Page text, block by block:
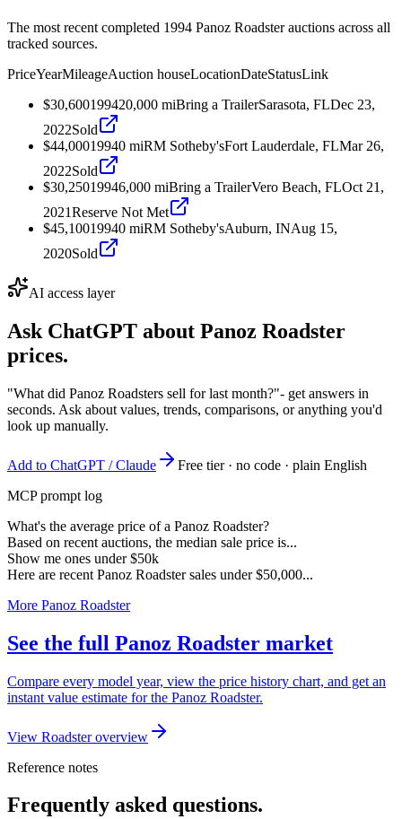
The most recent completed 1994 Panoz Roadster auctions across all
tracked sources.
PriceYearMileageAuction houseLocationDateStatusLink
$30,600199420,000 miBring a TrailerSarasota, FLDec 23,
2022Sold
$44,00019940 miRM Sotheby'sFort Lauderdale, FLMar 26,
2022Sold
$30,25019946,000 miBring a TrailerVero Beach, FLOct 21,
2021Reserve Not Met
$45,10019940 miRM Sotheby'sAuburn, INAug 15,
2020Sold
AI access layer
Ask ChatGPT about Panoz Roadster
prices.
"What did Panoz Roadsters sell for last month?"- get answers in
seconds. Ask about values, trends, comparisons, or anything you'd
look up manually.
Add to ChatGPT / Claude
Free tier · no code · plain English
MCP prompt log
What's the average price of a Panoz Roadster?
Based on recent auctions, the median sale price is...
Show me ones under $50k
Here are recent Panoz Roadster sales under $50,000...
More Panoz Roadster
See the full Panoz Roadster market
Compare every model year, view the price history chart, and get an
instant value estimate for the Panoz Roadster.
View Roadster overview
Reference notes
Frequently asked questions.